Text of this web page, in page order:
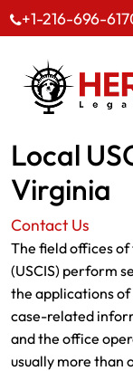
+1-216-696-
Local
Virginia
Contact Us
The field offices
(USCIS) perform
the applications
case-related
and the office
usually more than